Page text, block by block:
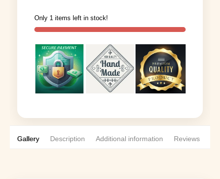
Only 1 items left in stock!
Gallery Description Additional information Reviews